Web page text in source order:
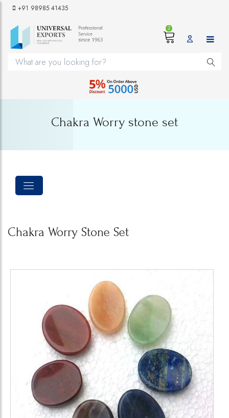
+91 98985 41435
2
Chakra Worry stone set
Chakra Worry Stone Set